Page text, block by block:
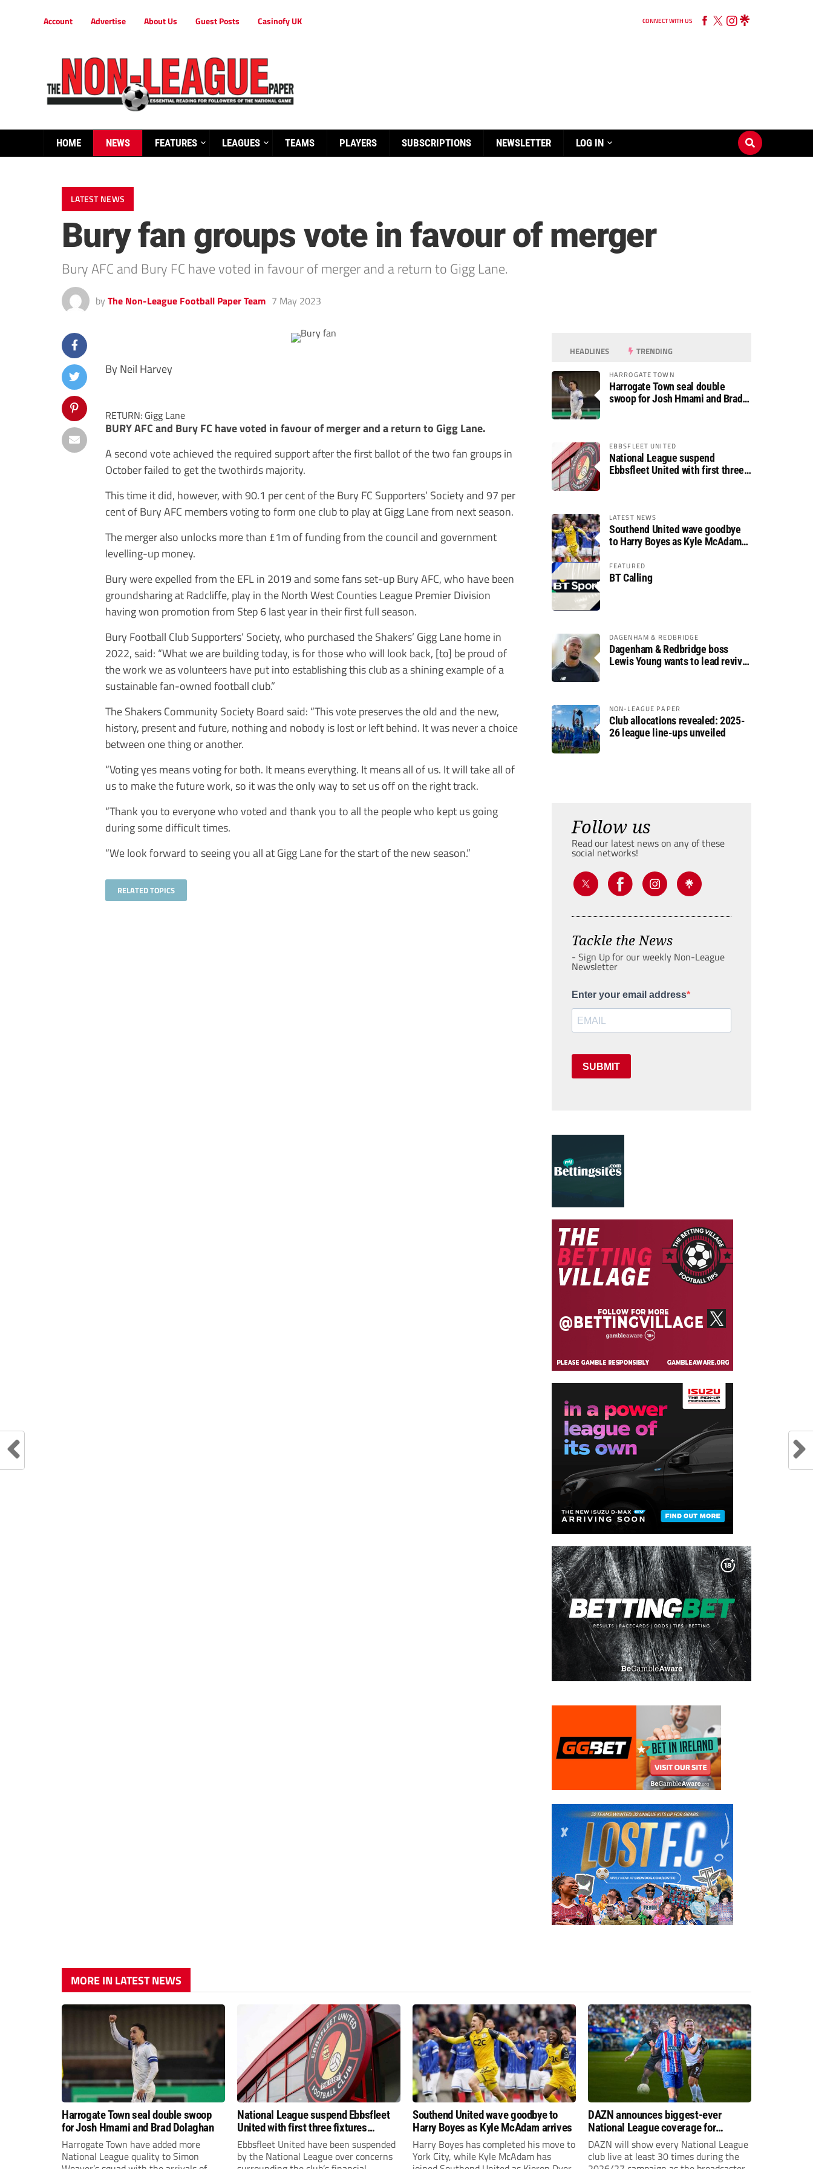
Account Advertise About Us Guest Posts Casinofy UK CONNECT WITH US
HOME NEWS FEATURES LEAGUES TEAMS PLAYERS SUBSCRIPTIONS NEWSLETTER LOG IN
LATEST NEWS
Bury fan groups vote in favour of merger
Bury AFC and Bury FC have voted in favour of merger and a return to Gigg Lane.
by The Non-League Football Paper Team 7 May 2023
By Neil Harvey
RETURN: Gigg Lane
BURY AFC and Bury FC have voted in favour of merger and a return to Gigg Lane.
A second vote achieved the required support after the first ballot of the two fan groups in
October failed to get the twothirds majority.
This time it did, however, with 90.1 per cent of the Bury FC Supporters’ Society and 97 per
cent of Bury AFC members voting to form one club to play at Gigg Lane from next season.
The merger also unlocks more than £1m of funding from the council and government
levelling-up money.
Bury were expelled from the EFL in 2019 and some fans set-up Bury AFC, who have been
groundsharing at Radcliffe, play in the North West Counties League Premier Division
having won promotion from Step 6 last year in their first full season.
Bury Football Club Supporters’ Society, who purchased the Shakers’ Gigg Lane home in
2022, said: “What we are building today, is for those who will look back, [to] be proud of
the work we as volunteers have put into establishing this club as a shining example of a
sustainable fan-owned football club.”
The Shakers Community Society Board said: “This vote preserves the old and the new,
history, present and future, nothing and nobody is lost or left behind. It was never a choice
between one thing or another.
“Voting yes means voting for both. It means everything. It means all of us. It will take all of
us to make the future work, so it was the only way to set us off on the right track.
“Thank you to everyone who voted and thank you to all the people who kept us going
during some difficult times.
“We look forward to seeing you all at Gigg Lane for the start of the new season.”
RELATED TOPICS
HEADLINES TRENDING
HARROGATE TOWN
Harrogate Town seal double
swoop for Josh Hmami and Brad
EBBSFLEET UNITED
National League suspend
Ebbsfleet United with first three
LATEST NEWS
Southend United wave goodbye
to Harry Boyes as Kyle McAdam
FEATURED
BT Calling
DAGENHAM & REDBRIDGE
Dagenham & Redbridge boss
Lewis Young wants to lead revival
NON-LEAGUE PAPER
Club allocations revealed: 2025-
26 league line-ups unveiled
Follow us
Read our latest news on any of these
social networks!
Tackle the News
- Sign Up for our weekly Non-League
Newsletter
Enter your email address
SUBMIT
MORE IN LATEST NEWS
Harrogate Town seal double swoop
for Josh Hmami and Brad Dolaghan
Harrogate Town have added more
National League quality to Simon
National League suspend Ebbsfleet
United with first three fixtures
postponed
Ebbsfleet United have been suspended
by the National League over concerns
Southend United wave goodbye to
Harry Boyes as Kyle McAdam arrives
Harry Boyes has completed his move to
York City, while Kyle McAdam has
DAZN announces biggest-ever
National League coverage for
2026/27 season
DAZN will show every National League
club live at least 30 times during the